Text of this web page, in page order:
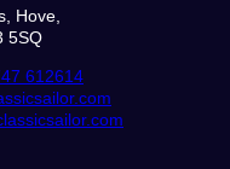
Hove,
5SQ
612614